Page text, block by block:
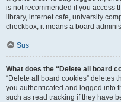
is not recommended if you access
library, internet cafe, university
checkbox, it means a board
Sus
What does the “Delete all board
“Delete all board cookies” deletes
you authenticated and logged into
such as read tracking if they have